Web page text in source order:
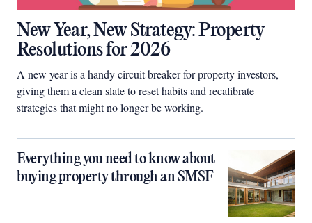
New Year, New Strategy: Property
Resolutions for 2026
A new year is a handy circuit breaker for property investors,
giving them a clean slate to reset habits and recalibrate
strategies that might no longer be working.
Everything you need to know about
buying property through an SMSF